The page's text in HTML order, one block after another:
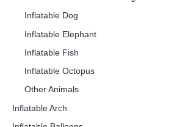
Inflatable Dog
Inflatable Elephant
Inflatable Fish
Inflatable Octopus
Other Animals
Inflatable Arch